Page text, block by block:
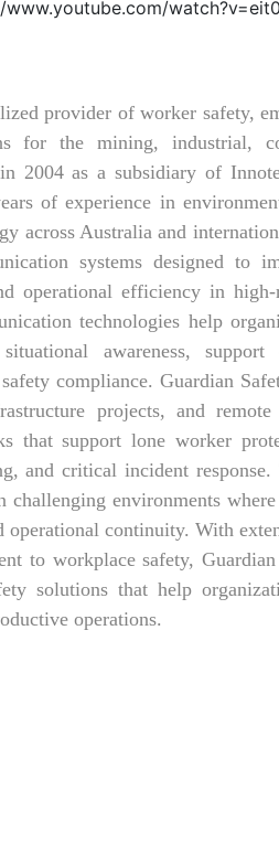
provider of worker safety,
for the mining, industrial,
2004 as a subsidiary of
of experience in
across Australia and
systems designed to
operational efficiency in
technologies help
awareness, support
compliance. Guardian
projects, and
that support lone worker
and critical incident response.
environments
continuity. With
to workplace safety,
solutions that help
operations.